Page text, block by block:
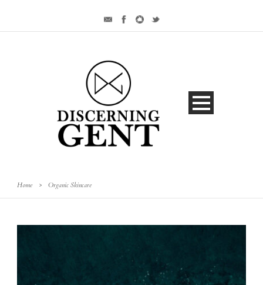
Home > Organic Skincare